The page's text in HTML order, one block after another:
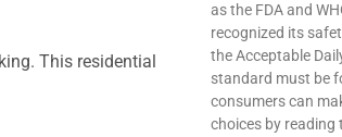
This residential
as the FDA and
recognized its
the Acceptable
standard must be
consumers can
choices by reading